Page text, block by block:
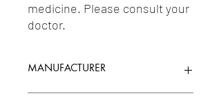
medicine. Please consult your
doctor.
MANUFACTURER